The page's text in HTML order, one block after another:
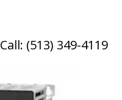
Call: (513) 349-4119